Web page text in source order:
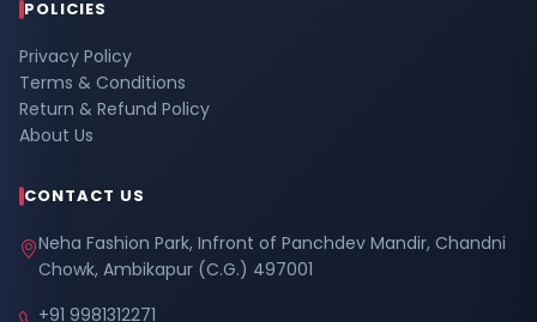
POLICIES
Privacy Policy
Terms & Conditions
Return & Refund Policy
About Us
CONTACT US
Neha Fashion Park, Infront of Panchdev Mandir, Chandni
Chowk, Ambikapur (C.G.) 497001
+91 9981312271